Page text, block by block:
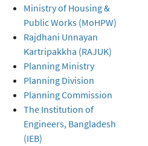
Ministry of Housing &
Public Works (MoHPW)
Rajdhani Unnayan
Kartripakkha (RAJUK)
Planning Ministry
Planning Division
Planning Commission
The Institution of
Engineers, Bangladesh
(IEB)